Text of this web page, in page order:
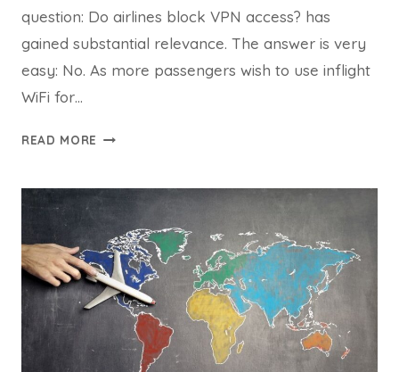
question: Do airlines block VPN access? has
gained substantial relevance. The answer is very
easy: No. As more passengers wish to use inflight
WiFi for…
READ MORE DO